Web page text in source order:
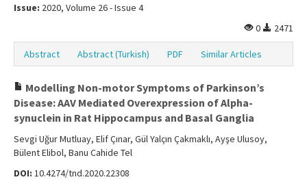
Issue: 2020, Volume 26 - Issue 4
0
2471
Abstract Abstract (Turkish) PDF Similar Articles
Modelling Non-motor Symptoms of Parkinson’s
Disease: AAV Mediated Overexpression of Alpha-
synuclein in Rat Hippocampus and Basal Ganglia
Sevgi Uğur Mutluay, Elif Çınar, Gül Yalçın Çakmaklı, Ayşe Ulusoy,
Bülent Elibol, Banu Cahide Tel
DOI: 10.4274/tnd.2020.22308